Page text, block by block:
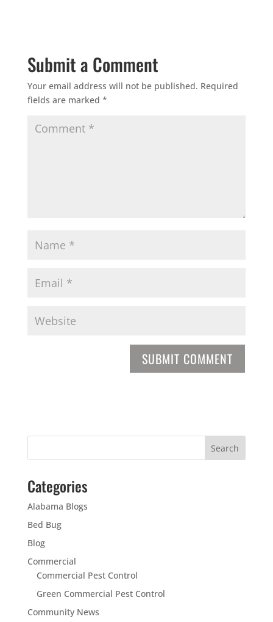
Submit a Comment
Your email address will not be published. Required
fields are marked *
Categories
Alabama Blogs
Bed Bug
Blog
Commercial
Commercial Pest Control
Green Commercial Pest Control
Community News